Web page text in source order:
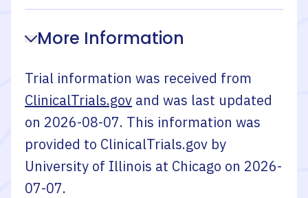
More Information
Trial information was received from
ClinicalTrials.gov and was last updated
on 2026-08-07. This information was
provided to ClinicalTrials.gov by
University of Illinois at Chicago on 2026-
07-07.